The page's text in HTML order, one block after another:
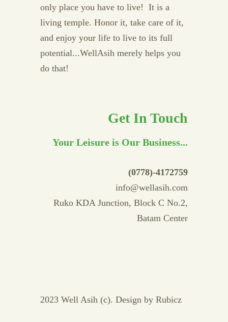
only place you have to live! It is a
living temple. Honor it, take care of it,
and enjoy your life to live to its full
potential...WellAsih merely helps you
do that!
Get In Touch
Your Leisure is Our Business...
(0778)-4172759
info@wellasih.com
Ruko KDA Junction, Block C No.2,
Batam Center
2023 Well Asih (c). Design by Rubicz